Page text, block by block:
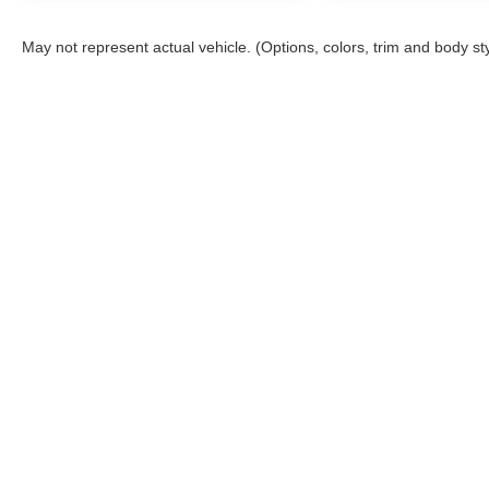
May not represent actual vehicle. (Options, colors, trim and body